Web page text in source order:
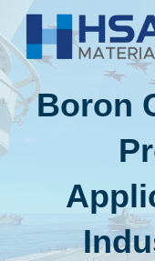
Skip
to
content
Boron